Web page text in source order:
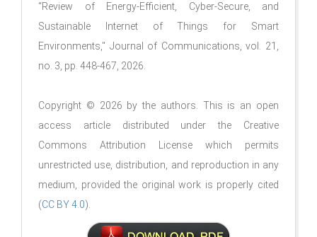
“Review of Energy-Efficient, Cyber-Secure, and
Sustainable Internet of Things for Smart
Environments," Journal of Communications, vol. 21,
no. 3, pp. 448-467, 2026.
Copyright © 2026 by the authors. This is an open
access article distributed under the Creative
Commons Attribution License which permits
unrestricted use, distribution, and reproduction in any
medium, provided the original work is properly cited
(CC BY 4.0).